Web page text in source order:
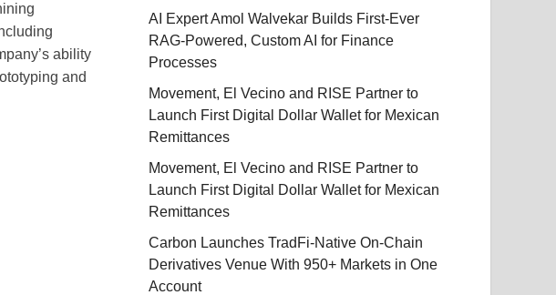
ability
and
AI Expert Amol Walvekar Builds First-Ever
RAG-Powered, Custom AI for Finance
Processes
Movement, El Vecino and RISE Partner to
Launch First Digital Dollar Wallet for Mexican
Remittances
Movement, El Vecino and RISE Partner to
Launch First Digital Dollar Wallet for Mexican
Remittances
Carbon Launches TradFi-Native On-Chain
Derivatives Venue With 950+ Markets in One
Account